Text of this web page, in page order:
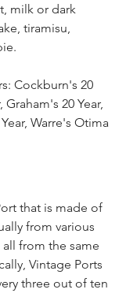
milk or dark
tiramisu,
Cockburn's 20
Graham's 20 Year,
Warre's Otima
that is made of
from various
all from the same
Vintage Ports
three out of ten